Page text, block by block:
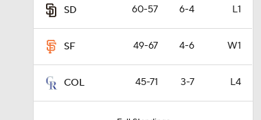
SD 60-57 6-4 L1
SF 49-67 4-6 W1
COL 45-71 3-7 L4